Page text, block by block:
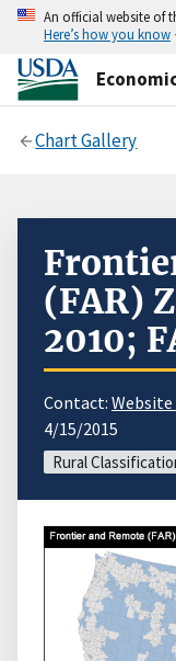
An official website of
Here’s how you know
Chart Gallery
(FAR)
2010;
Contact:
4/15/2015
Rural